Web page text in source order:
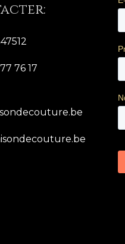
76 17